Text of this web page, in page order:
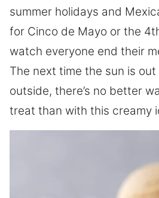
summer holidays and
for Cinco de Mayo or the
watch everyone end their
The next time the sun is out
outside, there’s no better
treat than with this creamy